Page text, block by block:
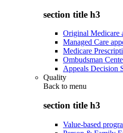
section title h3
Original Medicare
Managed Care
Medicare
Ombudsman
Appeals Decision
Quality
Back to menu
section title h3
Value-based